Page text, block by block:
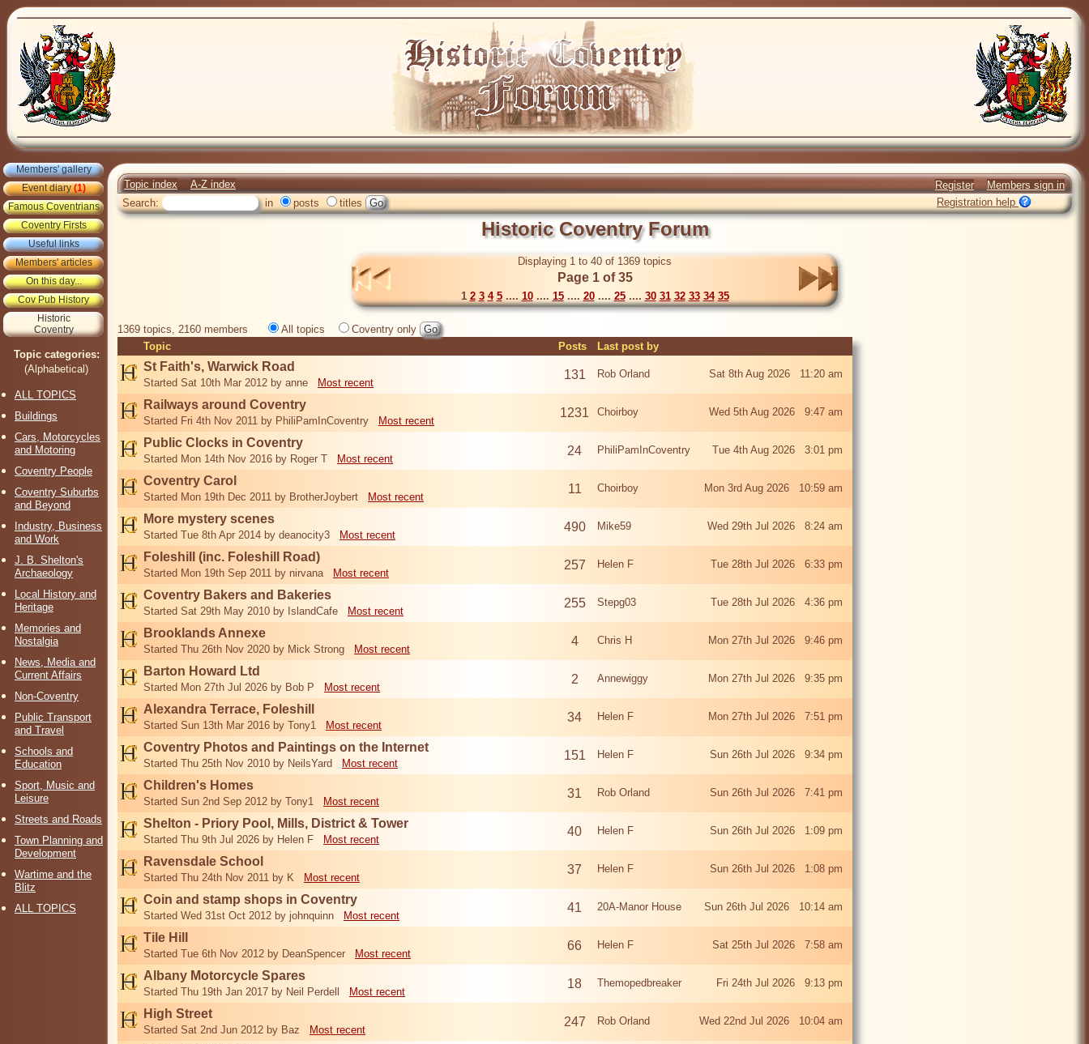
Members' gallery
Event diary(1)
Famous Coventrians
Coventry Firsts
Useful links
Members' articles
On this day...
Cov Pub History
Historic
Coventry
Topic categories:
(Alphabetical)
ALL TOPICS
Buildings
Cars, Motorcycles
and Motoring
Coventry People
Coventry Suburbs
and Beyond
Industry, Business
and Work
J. B. Shelton's
Archaeology
Local History and
Heritage
Memories and
Nostalgia
News, Media and
Current Affairs
Non-Coventry
Public Transport
and Travel
Schools and
Education
Sport, Music and
Leisure
Streets and Roads
Town Planning and
Development
Wartime and the
Blitz
ALL TOPICS
Topic index A-Z index Register
Members sign in
Search:
in posts titles Registration help
Historic Coventry Forum
Displaying 1 to 40 of 1369 topics
Page 1 of 35
1 2 3 4 5.... 10.... 15.... 20.... 25.... 30 31 32 33 34 35
1369 topics, 2160 members All topics
Coventry only
Topic
Posts Last post by
St Faith's, Warwick Road
Started Sat 10th Mar 2012 by anne Most recent
131 Rob Orland Sat 8th Aug 2026 11:20 am
Railways around Coventry
Started Fri 4th Nov 2011 by PhiliPamInCoventry Most recent
1231 Choirboy Wed 5th Aug 2026 9:47 am
Public Clocks in Coventry
Started Mon 14th Nov 2016 by Roger T Most recent
24 PhiliPamInCoventry Tue 4th Aug 2026 3:01 pm
Coventry Carol
Started Mon 19th Dec 2011 by BrotherJoybert Most recent
11 Choirboy Mon 3rd Aug 2026 10:59 am
More mystery scenes
Started Tue 8th Apr 2014 by deanocity3 Most recent
490 Mike59 Wed 29th Jul 2026 8:24 am
Foleshill (inc. Foleshill Road)
Started Mon 19th Sep 2011 by nirvana Most recent
257 Helen F Tue 28th Jul 2026 6:33 pm
Coventry Bakers and Bakeries
Started Sat 29th May 2010 by IslandCafe Most recent
255 Stepg03 Tue 28th Jul 2026 4:36 pm
Brooklands Annexe
Started Thu 26th Nov 2020 by Mick Strong Most recent
4 Chris H Mon 27th Jul 2026 9:46 pm
Barton Howard Ltd
Started Mon 27th Jul 2026 by Bob P Most recent
2 Annewiggy Mon 27th Jul 2026 9:35 pm
Alexandra Terrace, Foleshill
Started Sun 13th Mar 2016 by Tony1 Most recent
34 Helen F Mon 27th Jul 2026 7:51 pm
Coventry Photos and Paintings on the Internet
Started Thu 25th Nov 2010 by NeilsYard Most recent
151 Helen F Sun 26th Jul 2026 9:34 pm
Children's Homes
Started Sun 2nd Sep 2012 by Tony1 Most recent
31 Rob Orland Sun 26th Jul 2026 7:41 pm
Shelton - Priory Pool, Mills, District & Tower
Started Thu 9th Jul 2026 by Helen F Most recent
40 Helen F Sun 26th Jul 2026 1:09 pm
Ravensdale School
Started Thu 24th Nov 2011 by K Most recent
37 Helen F Sun 26th Jul 2026 1:08 pm
Coin and stamp shops in Coventry
Started Wed 31st Oct 2012 by johnquinn Most recent
41 20A-Manor House Sun 26th Jul 2026 10:14 am
Tile Hill
Started Tue 6th Nov 2012 by DeanSpencer Most recent
66 Helen F Sat 25th Jul 2026 7:58 am
Albany Motorcycle Spares
Started Thu 19th Jan 2017 by Neil Perdell Most recent
18 Themopedbreaker Fri 24th Jul 2026 9:13 pm
High Street
Started Sat 2nd Jun 2012 by Baz Most recent
247 Rob Orland Wed 22nd Jul 2026 10:04 am